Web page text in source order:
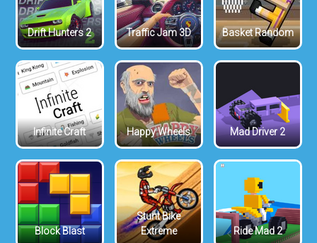
Drift Hunters 2 Traffic Jam 3D Basket Random
Infinite Craft Happy Wheels Mad Driver 2
Block Blast
Stunt Bike
Extreme
Ride Mad 2